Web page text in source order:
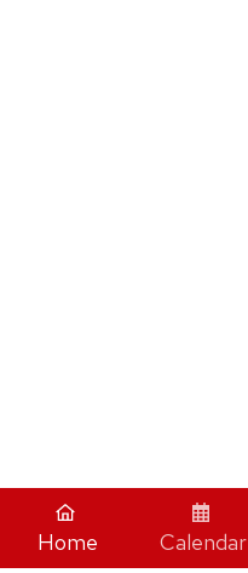
Home Calendar